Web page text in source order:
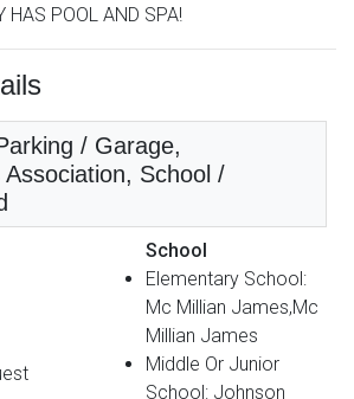
HAS POOL AND SPA!
/ Garage,
School /
School
Elementary School:
Mc Millian James,Mc
Millian James
Middle Or Junior
School: Johnson